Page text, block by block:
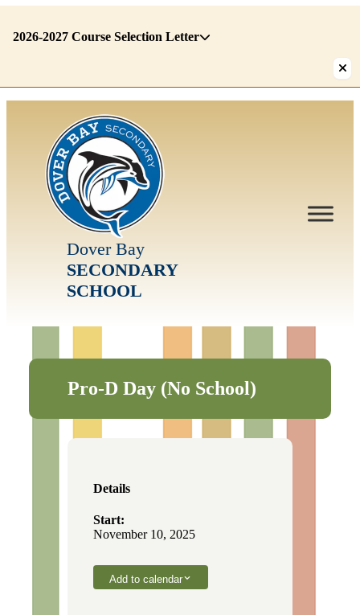
2026-2027 Course Selection Letter
Dover Bay
SECONDARY
SCHOOL
Pro-D Day (No School)
Details
Start:
November 10, 2025
Add to calendar